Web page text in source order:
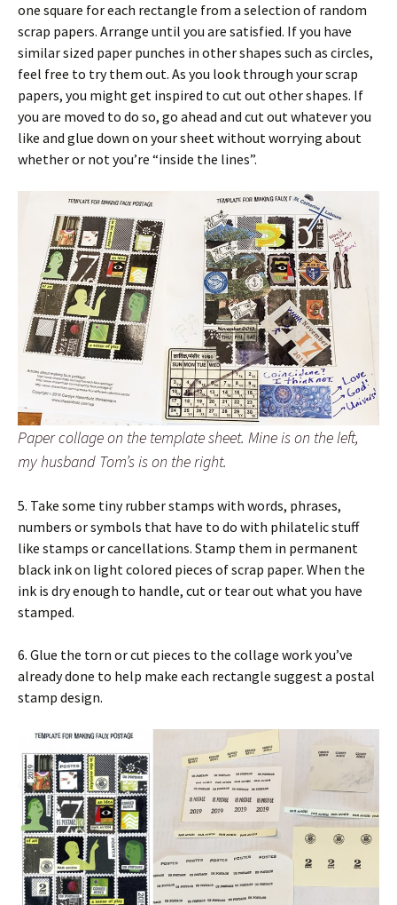
one square for each rectangle from a selection of random
scrap papers. Arrange until you are satisfied. If you have
similar sized paper punches in other shapes such as circles,
feel free to try them out. As you look through your scrap
papers, you might get inspired to cut out other shapes. If
you are moved to do so, go ahead and cut out whatever you
like and glue down on your sheet without worrying about
whether or not you’re “inside the lines”.
Paper collage on the template sheet. Mine is on the left,
my husband Tom’s is on the right.
5. Take some tiny rubber stamps with words, phrases,
numbers or symbols that have to do with philatelic stuff
like stamps or cancellations. Stamp them in permanent
black ink on light colored pieces of scrap paper. When the
ink is dry enough to handle, cut or tear out what you have
stamped.
6. Glue the torn or cut pieces to the collage work you’ve
already done to help make each rectangle suggest a postal
stamp design.